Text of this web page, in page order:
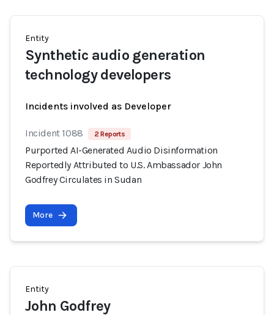
Entity
Synthetic audio generation
technology developers
Incidents involved as Developer
Incident 1088 2 Reports
Purported AI-Generated Audio Disinformation
Reportedly Attributed to U.S. Ambassador John
Godfrey Circulates in Sudan
More
Entity
John Godfrey